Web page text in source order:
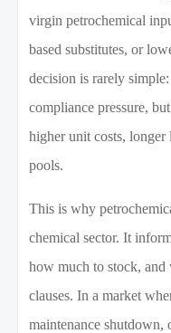
virgin petrochemical
based substitutes, or
decision is rarely
compliance pressure,
higher unit costs,
pools.
This is why
chemical sector. It
how much to stock,
clauses. In a market
maintenance shutdown,